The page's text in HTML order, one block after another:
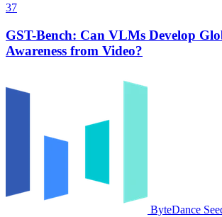
37
GST-Bench: Can VLMs Develop
Awareness from Video?
ByteDance